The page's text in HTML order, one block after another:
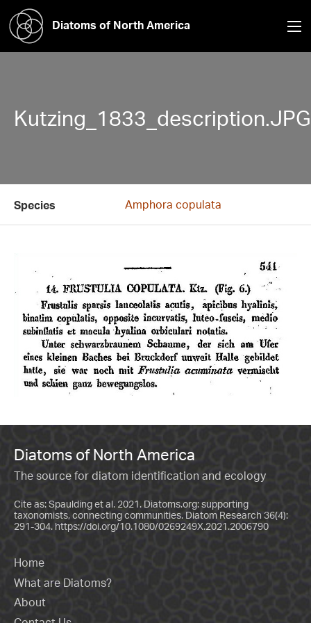
Diatoms of North America
Kutzing_1833_description.JPG
Species Amphora copulata
Diatoms of North America
The source for diatom identification and ecology
Cite as: Spaulding et al. 2021. Diatoms.org: supporting
taxonomists, connecting communities. Diatom Research 36(4):
291-304. https://doi.org/10.1080/0269249X.2021.2006790
Home
What are Diatoms?
About